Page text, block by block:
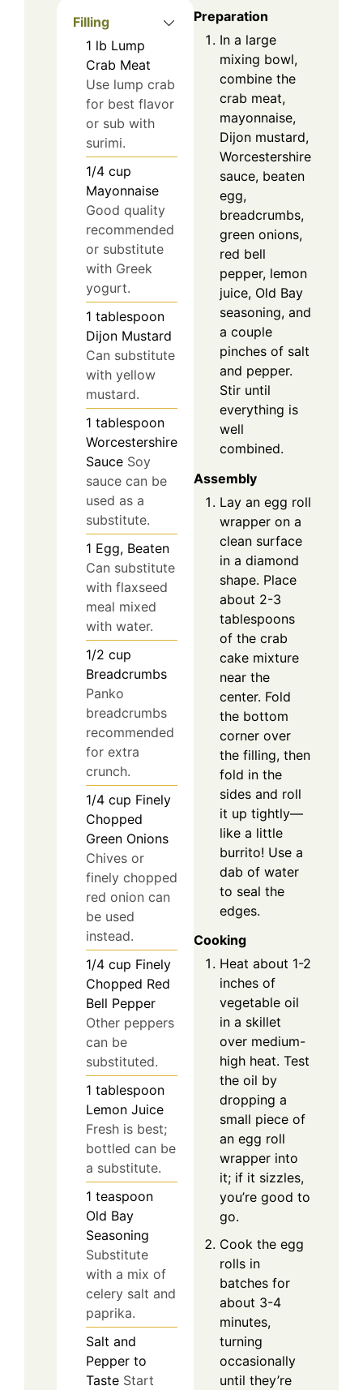
Filling
1 lb Lump
Crab Meat
Use lump crab
for best flavor
or sub with
surimi.
1/4 cup
Mayonnaise
Good quality
recommended
or substitute
with Greek
yogurt.
1 tablespoon
Dijon Mustard
Can substitute
with yellow
mustard.
1 tablespoon
Worcestershire
Sauce Soy
sauce can be
used as a
substitute.
1 Egg, Beaten
Can substitute
with flaxseed
meal mixed
with water.
1/2 cup
Breadcrumbs
Panko
breadcrumbs
recommended
for extra
crunch.
1/4 cup Finely
Chopped
Green Onions
Chives or
finely chopped
red onion can
be used
instead.
1/4 cup Finely
Chopped Red
Bell Pepper
Other peppers
can be
substituted.
1 tablespoon
Lemon Juice
Fresh is best;
bottled can be
a substitute.
1 teaspoon
Old Bay
Seasoning
Substitute
with a mix of
celery salt and
paprika.
Salt and
Pepper to
Taste Start
Preparation
In a large
mixing bowl,
combine the
crab meat,
mayonnaise,
Dijon mustard,
Worcestershire
sauce, beaten
egg,
breadcrumbs,
green onions,
red bell
pepper, lemon
juice, Old Bay
seasoning, and
a couple
pinches of salt
and pepper.
Stir until
everything is
well
combined.
Assembly
Lay an egg roll
wrapper on a
clean surface
in a diamond
shape. Place
about 2-3
tablespoons
of the crab
cake mixture
near the
center. Fold
the bottom
corner over
the filling, then
fold in the
sides and roll
it up tightly—
like a little
burrito! Use a
dab of water
to seal the
edges.
Cooking
Heat about 1-2
inches of
vegetable oil
in a skillet
over medium-
high heat. Test
the oil by
dropping a
small piece of
an egg roll
wrapper into
it; if it sizzles,
you’re good to
go.
Cook the egg
rolls in
batches for
about 3-4
minutes,
turning
occasionally
until they’re